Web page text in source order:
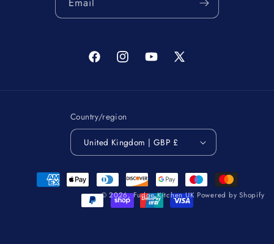
FacebookInstagramYouTube
X
Country/region
United Kingdom | GBP £
Payment
methods
© 2026,Fudge Kitchen UK Powered by Shopify